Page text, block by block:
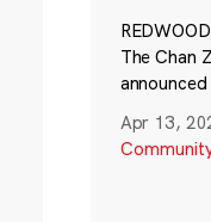
The Chan
Apr 13,